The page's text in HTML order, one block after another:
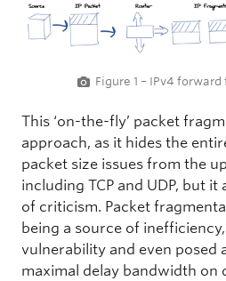
Figure 1 – IPv4
This ‘on-the-fly’ packet
approach, as it hides the
packet size issues from the
including TCP and UDP, but
of criticism. Packet
being a source of
vulnerability and even posed
maximal delay bandwidth on